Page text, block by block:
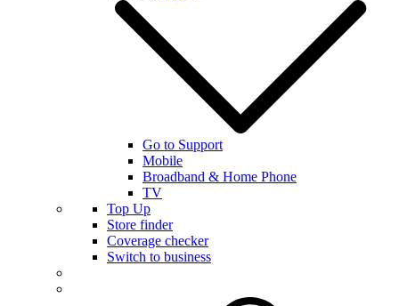
Go to Support
Mobile
Broadband & Home Phone
TV
Top Up
Store finder
Coverage checker
Switch to business